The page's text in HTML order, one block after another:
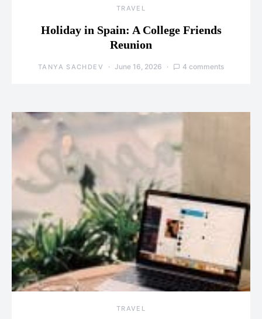
TRAVEL
Holiday in Spain: A College Friends
Reunion
TANYA SACHDEV June 16, 2026 4 comments
TRAVEL